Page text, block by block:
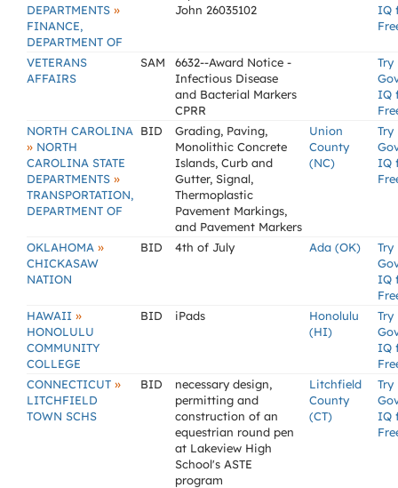
DEPARTMENTS »
FINANCE,
DEPARTMENT OF
John 26035102
IQ
VETERANS
AFFAIRS
SAM
6632--Award Notice -
Infectious Disease
and Bacterial Markers
CPRR
Try
IQ
NORTH CAROLINA
» NORTH
CAROLINA STATE
DEPARTMENTS »
TRANSPORTATION,
DEPARTMENT OF
BID
Grading, Paving,
Monolithic Concrete
Islands, Curb and
Gutter, Signal,
Thermoplastic
Pavement Markings,
and Pavement Markers
Union
County
(NC)
Try
IQ
OKLAHOMA »
CHICKASAW
NATION
BID 4th of July Ada (OK)
Try
IQ
HAWAII »
HONOLULU
COMMUNITY
COLLEGE
BID iPads
Honolulu
(HI)
Try
IQ
CONNECTICUT »
LITCHFIELD
TOWN SCHS
BID
necessary design,
permitting and
construction of an
equestrian round pen
at Lakeview High
School's ASTE
program
Litchfield
County
(CT)
Try
IQ